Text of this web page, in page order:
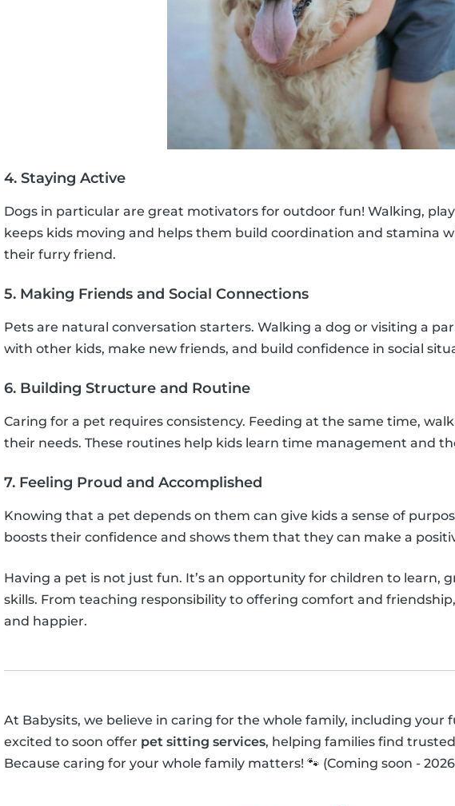
4. Staying Active
Dogs in particular are great motivators for outdoor fun! Walking,
keeps kids moving and helps them build coordination and stamina
their furry friend.
5. Making Friends and Social Connections
Pets are natural conversation starters. Walking a dog or visiting a
with other kids, make new friends, and build confidence in social
6. Building Structure and Routine
Caring for a pet requires consistency. Feeding at the same time,
their needs. These routines help kids learn time management and
7. Feeling Proud and Accomplished
Knowing that a pet depends on them can give kids a sense of
boosts their confidence and shows them that they can make a
Having a pet is not just fun. It’s an opportunity for children to learn,
skills. From teaching responsibility to offering comfort and
and happier.
At Babysits, we believe in caring for the whole family, including your
excited to soon offer pet sitting services, helping families find
Because caring for your whole family matters! 🐾 (Coming soon -